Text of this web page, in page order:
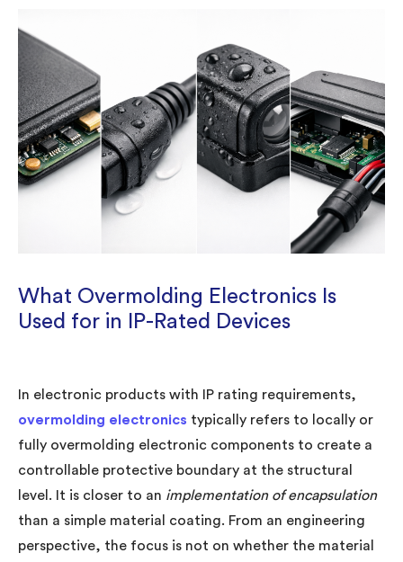
What Overmolding Electronics Is
Used for in IP-Rated Devices
In electronic products with IP rating requirements,
overmolding electronics typically refers to locally or
fully overmolding electronic components to create a
controllable protective boundary at the structural
level. It is closer to an implementation of encapsulation
than a simple material coating. From an engineering
perspective, the focus is not on whether the material